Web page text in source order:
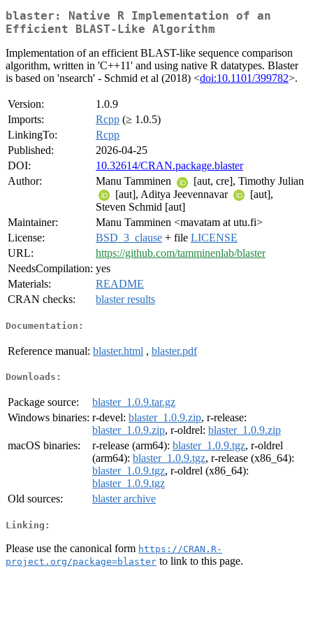
blaster: Native R Implementation of an
Efficient BLAST-Like Algorithm
Implementation of an efficient BLAST-like sequence comparison
algorithm, written in 'C++11' and using native R datatypes. Blaster
is based on 'nsearch' - Schmid et al (2018) <doi:10.1101/399782>.
Version:
1.0.9
Imports:
Rcpp (≥ 1.0.5)
LinkingTo:
Rcpp
Published:
2026-04-25
DOI:
10.32614/CRAN.package.blaster
Author:
Manu Tamminen
[aut, cre], Timothy Julian
[aut], Aditya Jeevennavar
[aut],
Steven Schmid [aut]
Maintainer:
Manu Tamminen <mavatam at utu.fi>
License:
BSD_3_clause + file LICENSE
URL:
https://github.com/tamminenlab/blaster
NeedsCompilation: yes
Materials:
README
CRAN checks:
blaster results
Documentation:
Reference manual: blaster.html , blaster.pdf
Downloads:
Package source:
blaster_1.0.9.tar.gz
Windows binaries: r-devel: blaster_1.0.9.zip, r-release:
blaster_1.0.9.zip, r-oldrel: blaster_1.0.9.zip
macOS binaries:
r-release (arm64): blaster_1.0.9.tgz, r-oldrel
(arm64): blaster_1.0.9.tgz, r-release (x86_64):
blaster_1.0.9.tgz, r-oldrel (x86_64):
blaster_1.0.9.tgz
Old sources:
blaster archive
Linking:
Please use the canonical form https://CRAN.R-
project.org/package=blaster to link to this page.